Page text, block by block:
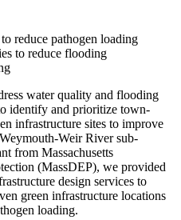
reduce pathogen loading
to reduce flooding
water quality and flooding
identify and prioritize town-
infrastructure sites to improve
Weir River sub-
from Massachusetts
(MassDEP), we provided
design services to
green infrastructure locations
loading.